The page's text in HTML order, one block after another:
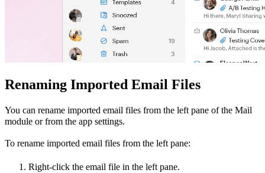
Renaming Imported Email Files
You can rename imported email files from the left pane of the Mail
module or from the app settings.
To rename imported email files from the left pane:
Right-click the email file in the left pane.